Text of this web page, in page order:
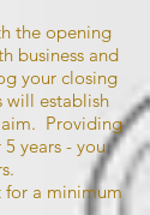
the opening
business and
your closing
will establish
Providing
years - you
a minimum